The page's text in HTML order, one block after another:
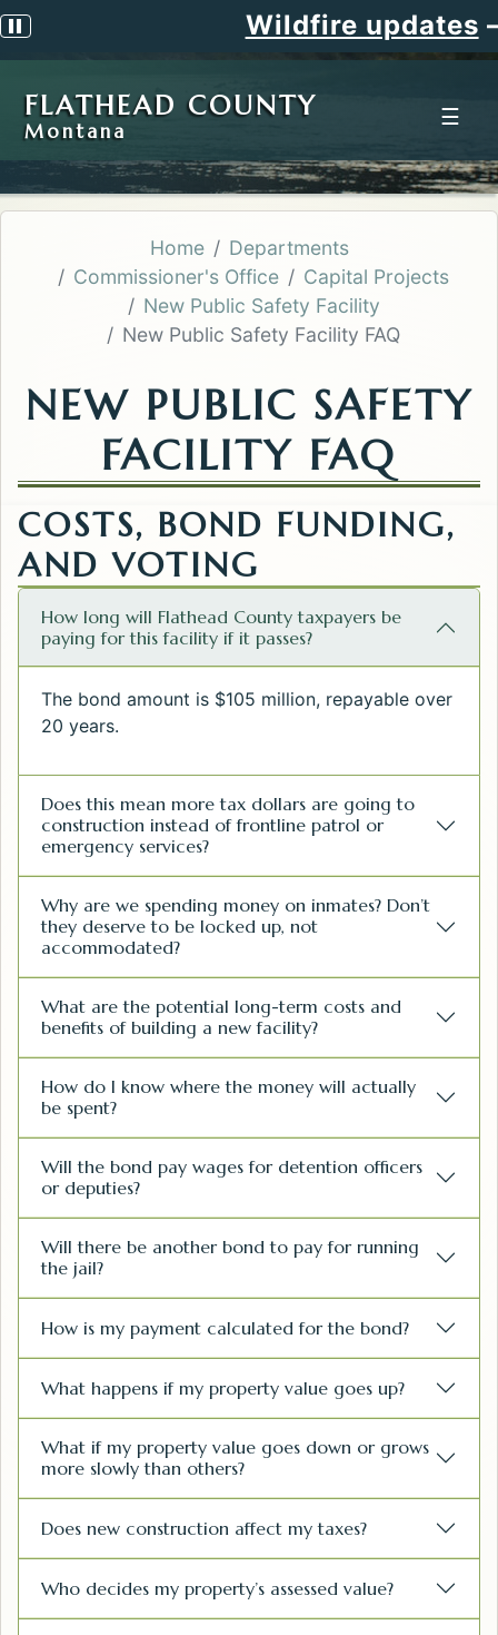
Pause scrolling alert Wildfire updates—
FLATHEAD COUNTY
Montana
☰
Home
Departments
Commissioner's Office
Capital Projects
New Public Safety Facility
New Public Safety Facility FAQ
NEW PUBLIC SAFETY
FACILITY FAQ
COSTS, BOND FUNDING,
AND VOTING
How long will Flathead County taxpayers be
paying for this facility if it passes?
The bond amount is $105 million, repayable over
20 years.
Does this mean more tax dollars are going to
construction instead of frontline patrol or
emergency services?
Why are we spending money on inmates? Don’t
they deserve to be locked up, not
accommodated?
What are the potential long-term costs and
benefits of building a new facility?
How do I know where the money will actually
be spent?
Will the bond pay wages for detention officers
or deputies?
Will there be another bond to pay for running
the jail?
How is my payment calculated for the bond?
What happens if my property value goes up?
What if my property value goes down or grows
more slowly than others?
Does new construction affect my taxes?
Who decides my property’s assessed value?